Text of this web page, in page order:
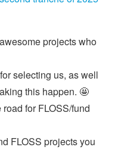
projects who
selecting us, as well
this happen. 🤩
for FLOSS/fund
FLOSS projects you